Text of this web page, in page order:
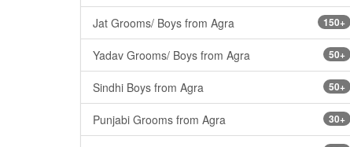
150+
Jat Grooms/ Boys from Agra
50+
Yadav Grooms/ Boys from Agra
50+
Sindhi Boys from Agra
30+
Punjabi Grooms from Agra